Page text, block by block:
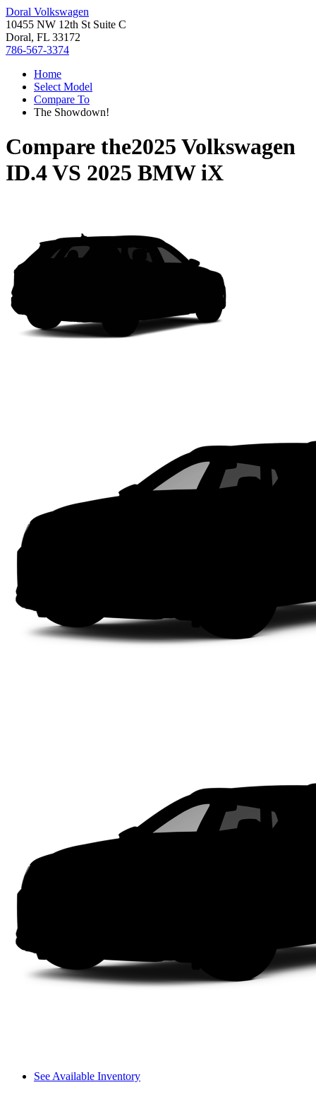
Doral Volkswagen
10455 NW 12th St Suite C
Doral, FL 33172
786-567-3374
Home
Select Model
Compare To
The Showdown!
Compare the2025 Volkswagen
ID.4VS 2025 BMW iX
See Available Inventory